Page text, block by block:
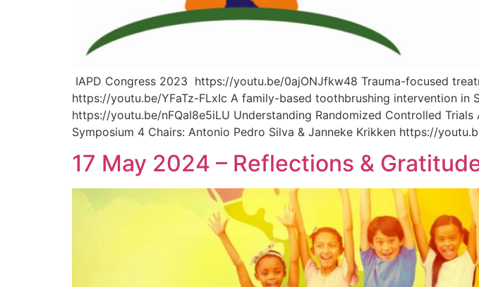
IAPD Congress 2023 https://youtu.be/0ajONJfkw48 Trauma-focused
https://youtu.be/YFaTz-FLxIc A family-based toothbrushing intervention in
https://youtu.be/nFQaI8e5iLU Understanding Randomized Controlled
Symposium 4 Chairs: Antonio Pedro Silva & Janneke Krikken https://
17 May 2024 – Reflections &